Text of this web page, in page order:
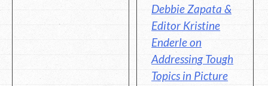
Debbie Zapata &
Editor Kristine
Enderle on
Addressing Tough
Topics in Picture